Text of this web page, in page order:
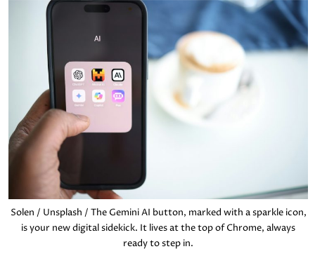
Solen / Unsplash / The Gemini AI button, marked with a sparkle icon,
is your new digital sidekick. It lives at the top of Chrome, always
ready to step in.